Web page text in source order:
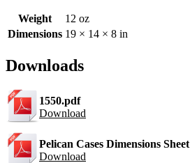
Weight
12 oz
Dimensions 19 × 14 × 8 in
Downloads
1550.pdf
Download
Pelican Cases Dimensions Sheet
Download